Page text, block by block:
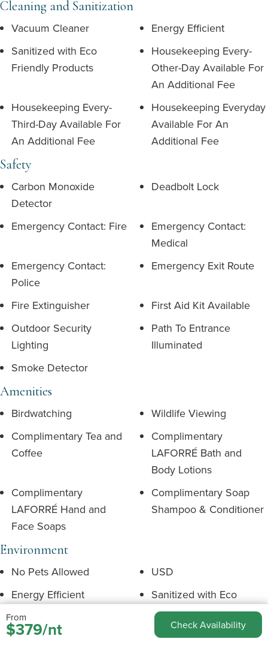
Cleaning and Sanitization
Vacuum Cleaner
Energy Efficient
Sanitized with Eco
Friendly Products
Housekeeping Every-
Other-Day Available For
An Additional Fee
Housekeeping Every-
Third-Day Available For
An Additional Fee
Housekeeping Everyday
Available For An
Additional Fee
Safety
Carbon Monoxide
Detector
Deadbolt Lock
Emergency Contact: Fire
Emergency Contact:
Medical
Emergency Contact:
Police
Emergency Exit Route
Fire Extinguisher
First Aid Kit Available
Outdoor Security
Lighting
Path To Entrance
Illuminated
Smoke Detector
Amenities
Birdwatching
Wildlife Viewing
Complimentary Tea and
Coffee
Complimentary
LAFORRÉ Bath and
Body Lotions
Complimentary
LAFORRÉ Hand and
Face Soaps
Complimentary Soap
Shampoo & Conditioner
Environment
No Pets Allowed
USD
Energy Efficient
Sanitized with Eco
Friendly Products
Language English
Mountain
From
$379/nt Check Availability